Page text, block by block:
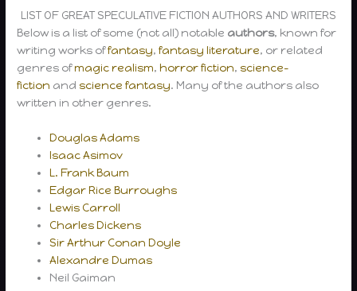
LIST OF GREAT SPECULATIVE FICTION AUTHORS AND WRITERS
Below is a list of some (not all) notable authors, known for
writing works offantasy,fantasy literature, or related
genres ofmagic realism,horror fiction, science-
fiction and science fantasy. Many of the authors also
written in other genres.
Douglas Adams
Isaac Asimov
L. Frank Baum
Edgar Rice Burroughs
Lewis Carroll
Charles Dickens
Sir Arthur Conan Doyle
Alexandre Dumas
Neil Gaiman